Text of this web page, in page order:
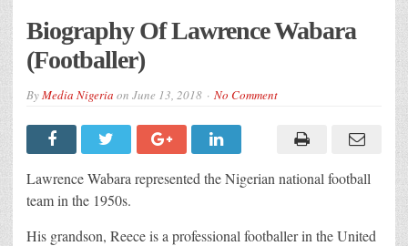
Biography Of Lawrence Wabara
(Footballer)
ByMedia Nigeria on June 13, 2018 No Comment
Lawrence Wabara represented the Nigerian national football
team in the 1950s.
His grandson, Reece is a professional footballer in the United